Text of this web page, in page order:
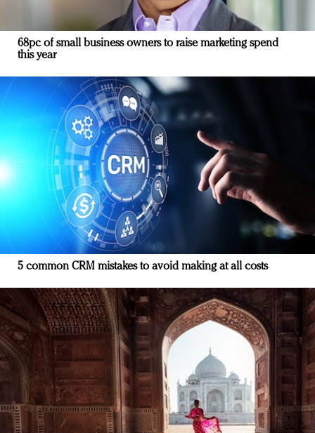
68pc of small business owners to raise marketing spend
this year
5 common CRM mistakes to avoid making at all costs